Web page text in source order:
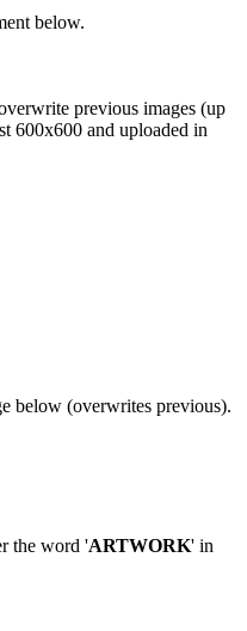
below.
previous images (up
600x600 and uploaded in
below (overwrites previous).
the word 'ARTWORK' in